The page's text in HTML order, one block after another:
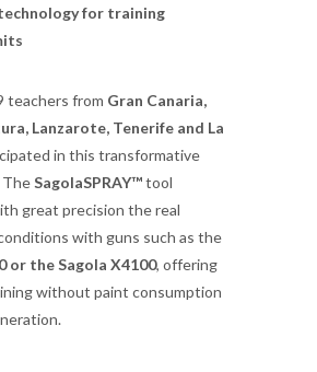
for training
teachers from Gran Canaria,
Lanzarote, Tenerife and La
in this transformative
TheSagolaSPRAY™tool
great precision the real
with guns such as the
or the Sagola X4100, offering
without paint consumption